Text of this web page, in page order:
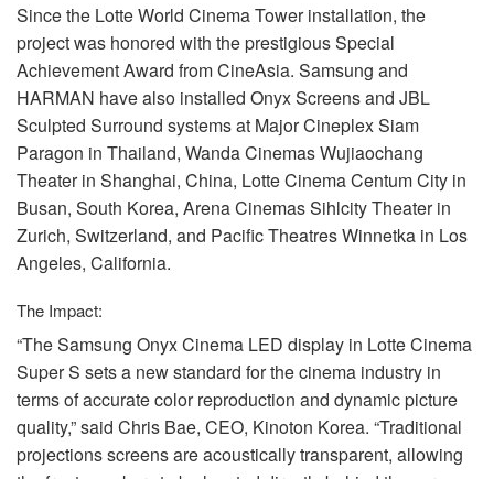
Since the Lotte World Cinema Tower installation, the
project was honored with the prestigious Special
Achievement Award from CineAsia. Samsung and
HARMAN have also installed Onyx Screens and JBL
Sculpted Surround systems at Major Cineplex Siam
Paragon in Thailand, Wanda Cinemas Wujiaochang
Theater in Shanghai, China, Lotte Cinema Centum City in
Busan, South Korea, Arena Cinemas Sihlcity Theater in
Zurich, Switzerland, and Pacific Theatres Winnetka in Los
Angeles, California.
The Impact:
“The Samsung Onyx Cinema LED display in Lotte Cinema
Super S sets a new standard for the cinema industry in
terms of accurate color reproduction and dynamic picture
quality,” said Chris Bae, CEO, Kinoton Korea. “Traditional
projections screens are acoustically transparent, allowing